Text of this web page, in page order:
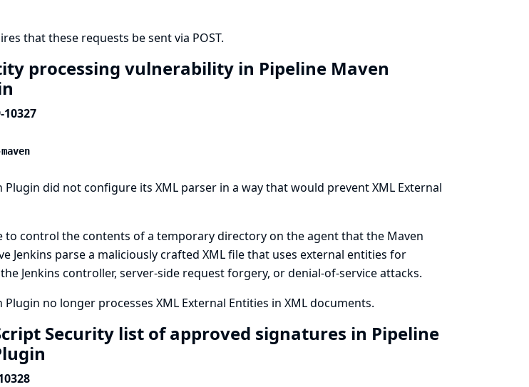
that these requests be sent via POST.
processing vulnerability in Pipeline Maven
10327
did not configure its XML parser in a way that would prevent XML External
to control the contents of a temporary directory on the agent that the Maven
Jenkins parse a maliciously crafted XML file that uses external entities for
Jenkins controller, server-side request forgery, or denial-of-service attacks.
no longer processes XML External Entities in XML documents.
Security list of approved signatures in Pipeline